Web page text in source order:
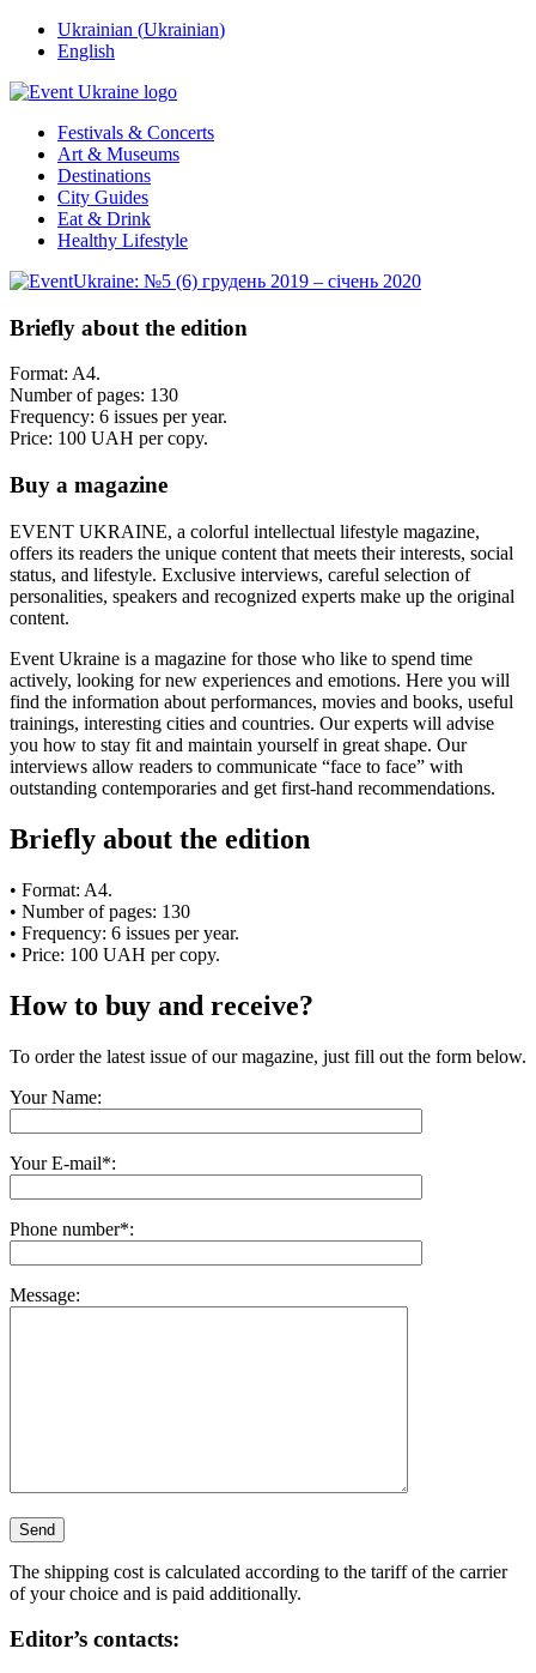
Ukrainian (Ukrainian)
English
Festivals & Concerts
Art & Museums
Destinations
City Guides
Eat & Drink
Healthy Lifestyle
Briefly about the edition
Format: A4.
Number of pages: 130
Frequency: 6 issues per year.
Price: 100 UAH per copy.
Buy a magazine
EVENT UKRAINE, a colorful intellectual lifestyle magazine,
offers its readers the unique content that meets their interests, social
status, and lifestyle. Exclusive interviews, careful selection of
personalities, speakers and recognized experts make up the original
content.
Event Ukraine is a magazine for those who like to spend time
actively, looking for new experiences and emotions. Here you will
find the information about performances, movies and books, useful
trainings, interesting cities and countries. Our experts will advise
you how to stay fit and maintain yourself in great shape. Our
interviews allow readers to communicate “face to face” with
outstanding contemporaries and get first-hand recommendations.
Briefly about the edition
• Format: A4.
• Number of pages: 130
• Frequency: 6 issues per year.
• Price: 100 UAH per copy.
How to buy and receive?
To order the latest issue of our magazine, just fill out the form below.
Your Name:
Your E-mail*:
Phone number*:
Message:
The shipping cost is calculated according to the tariff of the carrier
of your choice and is paid additionally.
Editor’s contacts: